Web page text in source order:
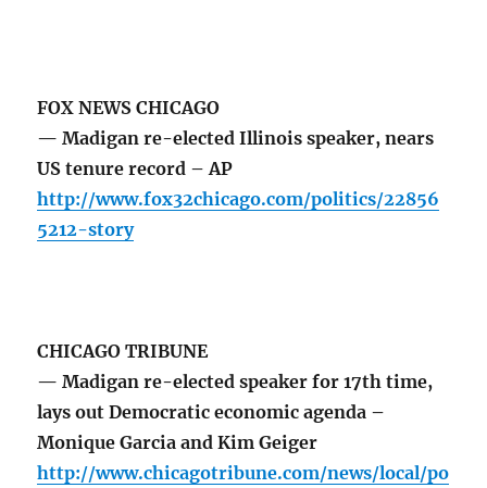
FOX NEWS CHICAGO
— Madigan re-elected Illinois speaker, nears
US tenure record – AP
http://www.fox32chicago.com/politics/22856
5212-story
CHICAGO TRIBUNE
— Madigan re-elected speaker for 17th time,
lays out Democratic economic agenda –
Monique Garcia and Kim Geiger
http://www.chicagotribune.com/news/local/po